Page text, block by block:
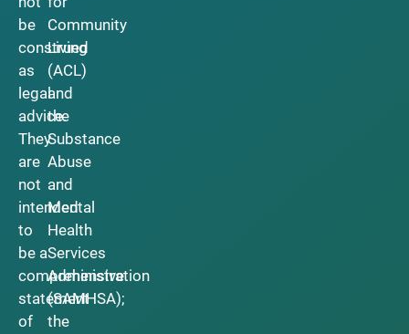
be
construed
as
legal
advice.
They
are
not
intended
to
be a
comprehensive
statement
of
Community
Living
(ACL)
and
the
Substance
Abuse
and
Mental
Health
Services
Administration
(SAMHSA);
the